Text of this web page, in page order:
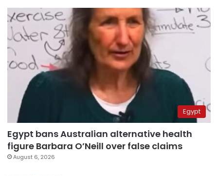
Egypt
Egypt bans Australian alternative health
figure Barbara O’Neill over false claims
August 6, 2026